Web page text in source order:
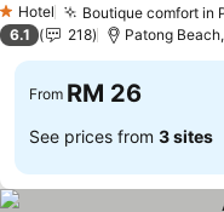
1 Stars
Hotel Boutique comfort in
6.1 218 Patong
From RM 26
See prices from 3 sites